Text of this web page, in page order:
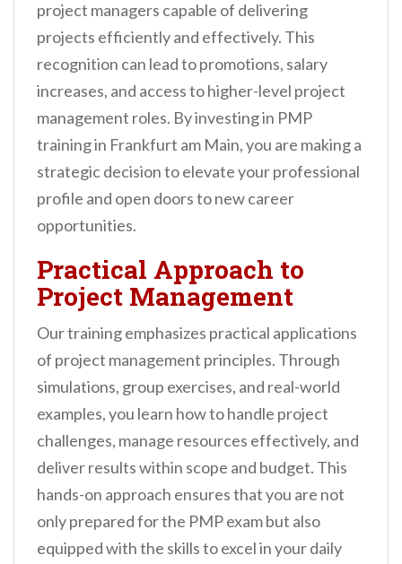
project managers capable of delivering
projects efficiently and effectively. This
recognition can lead to promotions, salary
increases, and access to higher-level project
management roles. By investing in PMP
training in Frankfurt am Main, you are making a
strategic decision to elevate your professional
profile and open doors to new career
opportunities.
Practical Approach to
Project Management
Our training emphasizes practical applications
of project management principles. Through
simulations, group exercises, and real-world
examples, you learn how to handle project
challenges, manage resources effectively, and
deliver results within scope and budget. This
hands-on approach ensures that you are not
only prepared for the PMP exam but also
equipped with the skills to excel in your daily